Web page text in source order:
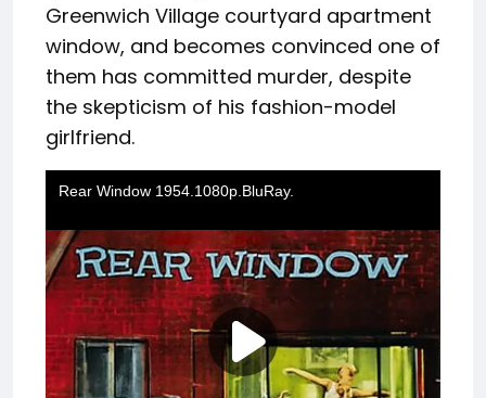
Greenwich Village courtyard apartment
window, and becomes convinced one of
them has committed murder, despite
the skepticism of his fashion-model
girlfriend.